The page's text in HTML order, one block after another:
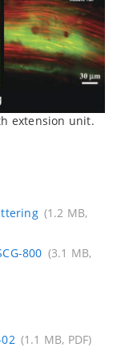
extension unit.
(1.2 MB,
800 (3.1 MB,
(1.1 MB, PDF)